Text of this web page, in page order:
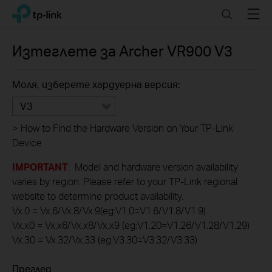
Click
navigation
TP-Link, Reliably Smart SearchMenu
Изтеглете за Archer VR900 V3
Моля, изберете хардуерна версия:
V3
> How to Find the Hardware Version on Your TP-Link
Device
IMPORTANT: Model and hardware version availability
varies by region. Please refer to your TP-Link regional
website to determine product availability.
Vx.0 = Vx.6/Vx.8/Vx.9(eg:V1.0=V1.6/V1.8/V1.9)
Vx.x0 = Vx.x6/Vx.x8/Vx.x9 (eg:V1.20=V1.26/V1.28/V1.29)
Vx.30 = Vx.32/Vx.33 (eg:V3.30=V3.32/V3.33)
Преглед